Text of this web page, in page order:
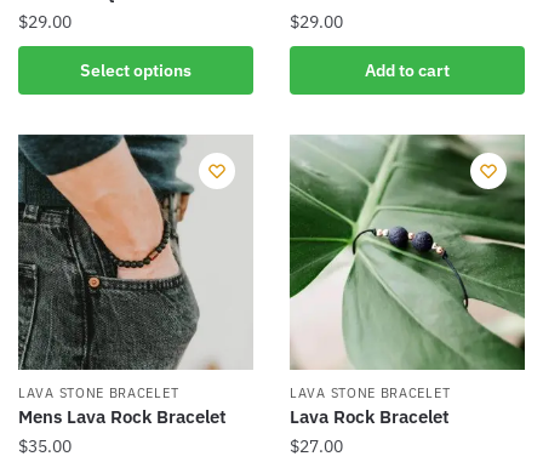
page
$29.00
Select options
product
multiple
variants.
The
options
may
be
chosen
on
the
product
page
$29.00
Add to cart
LAVA STONE BRACELET
Mens Lava Rock Bracelet
$35.00
LAVA STONE BRACELET
Lava Rock Bracelet
$27.00